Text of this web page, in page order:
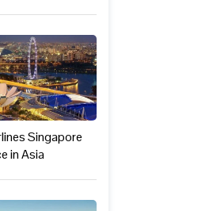
Singapore
in Asia